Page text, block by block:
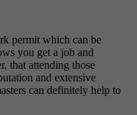
permit which can be
you get a job and
that attending those
and extensive
can definitely help to